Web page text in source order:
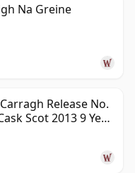
Na Greine
Release No.
Scot 2013 9 Year